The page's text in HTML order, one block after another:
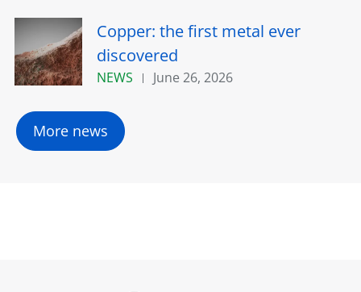
Copper: the first metal ever
discovered
NEWS June 26, 2026
More news